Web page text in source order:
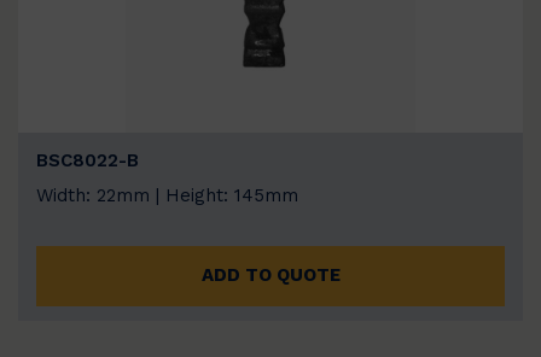
BSC8022-B
Width: 22mm | Height: 145mm
ADD TO QUOTE